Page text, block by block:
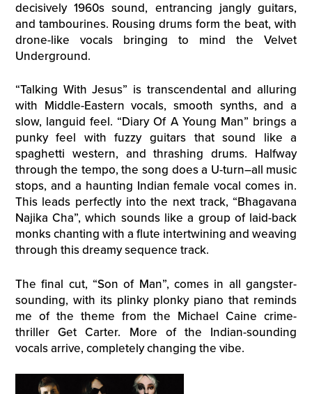
decisively 1960s sound, entrancing jangly guitars,
and tambourines. Rousing drums form the beat, with
drone-like vocals bringing to mind the Velvet
Underground.
“Talking With Jesus” is transcendental and alluring
with Middle-Eastern vocals, smooth synths, and a
slow, languid feel. “Diary Of A Young Man” brings a
punky feel with fuzzy guitars that sound like a
spaghetti western, and thrashing drums. Halfway
through the tempo, the song does a U-turn–all music
stops, and a haunting Indian female vocal comes in.
This leads perfectly into the next track, “Bhagavana
Najika Cha”, which sounds like a group of laid-back
monks chanting with a flute intertwining and weaving
through this dreamy sequence track.
The final cut, “Son of Man”, comes in all gangster-
sounding, with its plinky plonky piano that reminds
me of the theme from the Michael Caine crime-
thriller Get Carter. More of the Indian-sounding
vocals arrive, completely changing the vibe.